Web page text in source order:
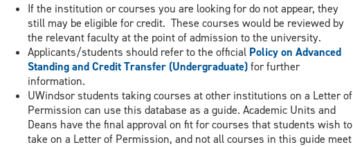
If the institution or courses you are looking for do not appear, they
still may be eligible for credit. These courses would be reviewed by
the relevant faculty at the point of admission to the university.
Applicants/students should refer to the official Policy on Advanced
Standing and Credit Transfer (Undergraduate)for further
information.
UWindsor students taking courses at other institutions on a Letter of
Permission can use this database as a guide. Academic Units and
Deans have the final approval on fit for courses that students wish to
take on a Letter of Permission, and not all courses in this guide meet